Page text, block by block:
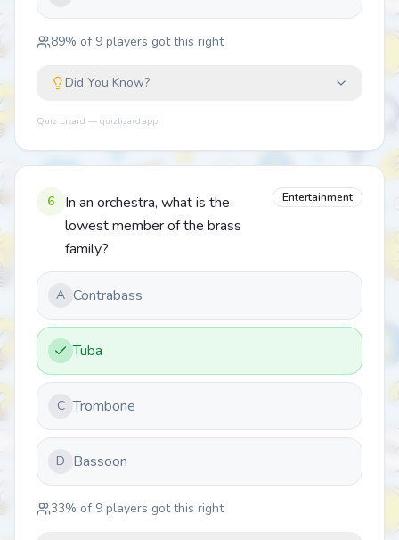
89% of 9 players got this right
Did You Know?
Quiz Lizard — quizlizard.app
6
In an orchestra, what is the
lowest member of the brass
family?
Entertainment
A Contrabass
Tuba
C Trombone
D Bassoon
33% of 9 players got this right